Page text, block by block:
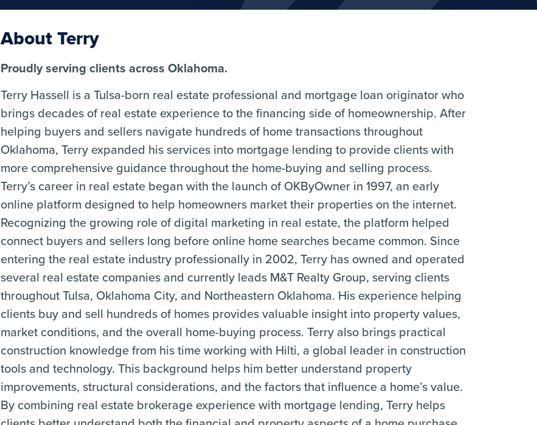
About Terry
Proudly serving clients across Oklahoma.
Terry Hassell is a Tulsa-born real estate professional and mortgage loan originator who
brings decades of real estate experience to the financing side of homeownership. After
helping buyers and sellers navigate hundreds of home transactions throughout
Oklahoma, Terry expanded his services into mortgage lending to provide clients with
more comprehensive guidance throughout the home-buying and selling process.
Terry’s career in real estate began with the launch of OKByOwner in 1997, an early
online platform designed to help homeowners market their properties on the internet.
Recognizing the growing role of digital marketing in real estate, the platform helped
connect buyers and sellers long before online home searches became common. Since
entering the real estate industry professionally in 2002, Terry has owned and operated
several real estate companies and currently leads M&T Realty Group, serving clients
throughout Tulsa, Oklahoma City, and Northeastern Oklahoma. His experience helping
clients buy and sell hundreds of homes provides valuable insight into property values,
market conditions, and the overall home-buying process. Terry also brings practical
construction knowledge from his time working with Hilti, a global leader in construction
tools and technology. This background helps him better understand property
improvements, structural considerations, and the factors that influence a home’s value.
By combining real estate brokerage experience with mortgage lending, Terry helps